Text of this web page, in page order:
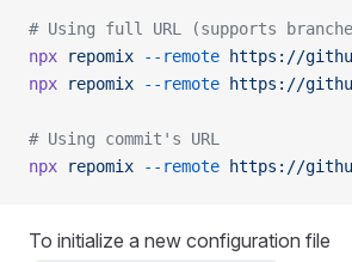
# Using full URL (supports
npx repomix --remote https://
npx repomix --remote https://
# Using commit's URL
npx repomix --remote https://
To initialize a new configuration file